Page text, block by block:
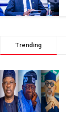
Trending